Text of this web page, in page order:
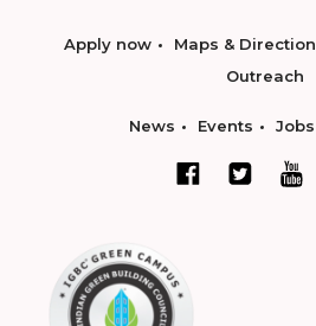
Apply now Maps & Direction
Outreach
News Events Jobs